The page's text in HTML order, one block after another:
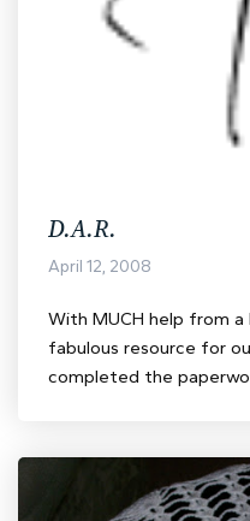
D.A.R.
April 12, 2008
With MUCH help from a
fabulous resource for
completed the